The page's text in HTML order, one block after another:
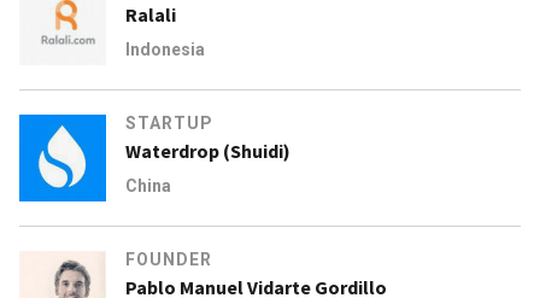
Ralali
Indonesia
STARTUP
Waterdrop (Shuidi)
China
FOUNDER
Pablo Manuel Vidarte Gordillo